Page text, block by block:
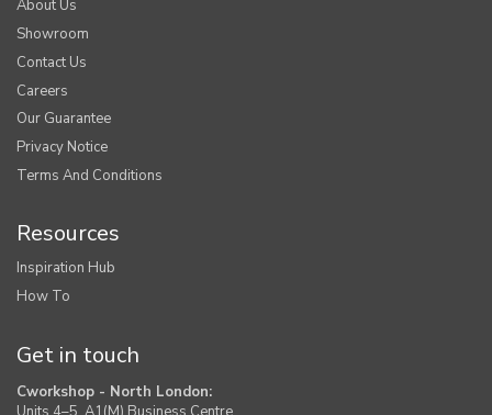
About Us
Showroom
Contact Us
Careers
Our Guarantee
Privacy Notice
Terms And Conditions
Resources
Inspiration Hub
How To
Get in touch
Cworkshop - North London: